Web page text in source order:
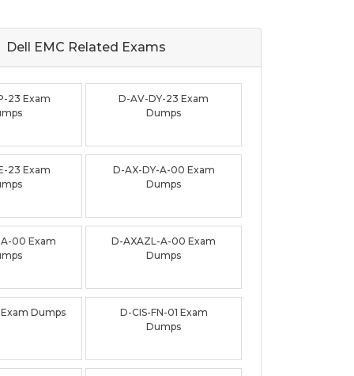
Dell EMC Related Exams
23 Exam
D-AV-DY-23 Exam
Dumps
23 Exam
D-AX-DY-A-00 Exam
Dumps
00 Exam
D-AXAZL-A-00 Exam
Dumps
Dumps
D-CIS-FN-01 Exam
Dumps